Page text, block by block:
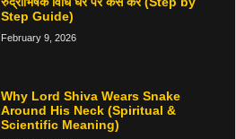
Step Guide)
February 9, 2026
Why Lord Shiva Wears Snake
Around His Neck (Spiritual &
Scientific Meaning)